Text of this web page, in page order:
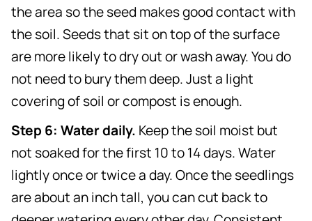
the area so the seed makes good contact with
the soil. Seeds that sit on top of the surface
are more likely to dry out or wash away. You do
not need to bury them deep. Just a light
covering of soil or compost is enough.
Step 6: Water daily. Keep the soil moist but
not soaked for the first 10 to 14 days. Water
lightly once or twice a day. Once the seedlings
are about an inch tall, you can cut back to